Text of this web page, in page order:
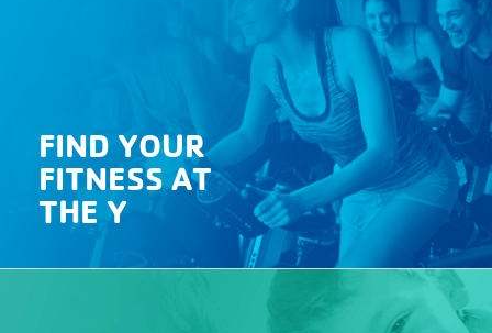
FIND YOUR
FITNESS AT
THE Y